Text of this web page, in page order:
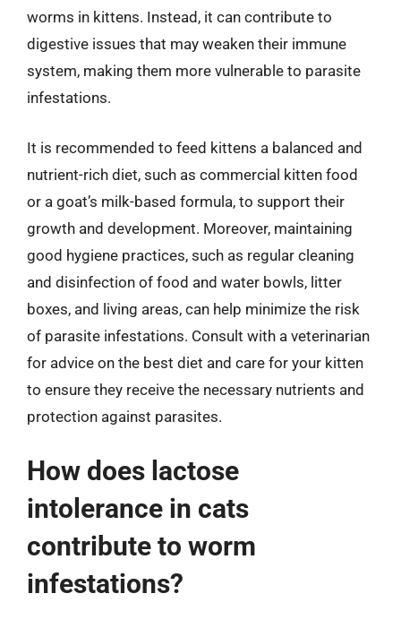
worms in kittens. Instead, it can contribute to
digestive issues that may weaken their immune
system, making them more vulnerable to parasite
infestations.
It is recommended to feed kittens a balanced and
nutrient-rich diet, such as commercial kitten food
or a goat’s milk-based formula, to support their
growth and development. Moreover, maintaining
good hygiene practices, such as regular cleaning
and disinfection of food and water bowls, litter
boxes, and living areas, can help minimize the risk
of parasite infestations. Consult with a veterinarian
for advice on the best diet and care for your kitten
to ensure they receive the necessary nutrients and
protection against parasites.
How does lactose
intolerance in cats
contribute to worm
infestations?